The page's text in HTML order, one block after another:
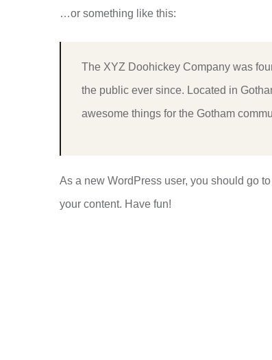
…or something like this:
The XYZ Doohickey Company was
the public ever since. Located in
awesome things for the Gotham
As a new WordPress user, you should go to
your content. Have fun!